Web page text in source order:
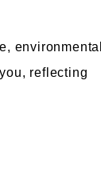
environmental
reflecting